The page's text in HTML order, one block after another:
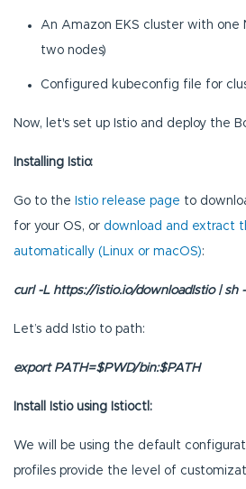
An Amazon EKS cluster with one
two nodes)
Configured kubeconfig file for
Now, let's set up Istio and deploy the
Installing Istio:
Go to the Istio release page to
for your OS, or download and extract
automatically (Linux or macOS):
curl -L https://istio.io/downloadIstio | sh -
Let’s add Istio to path:
export PATH=$PWD/bin:$PATH
Install Istio using Istioctl:
We will be using the default
profiles provide the level of